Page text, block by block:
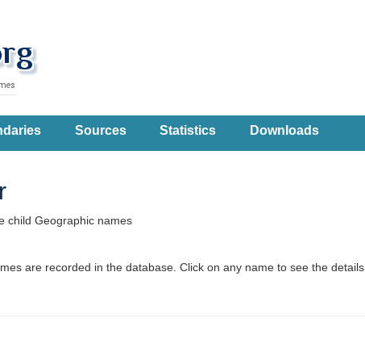
Sources Statistics Downloads
child Geographic names
are recorded in the database. Click on any name to see the details